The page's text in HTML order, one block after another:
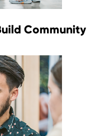
Community